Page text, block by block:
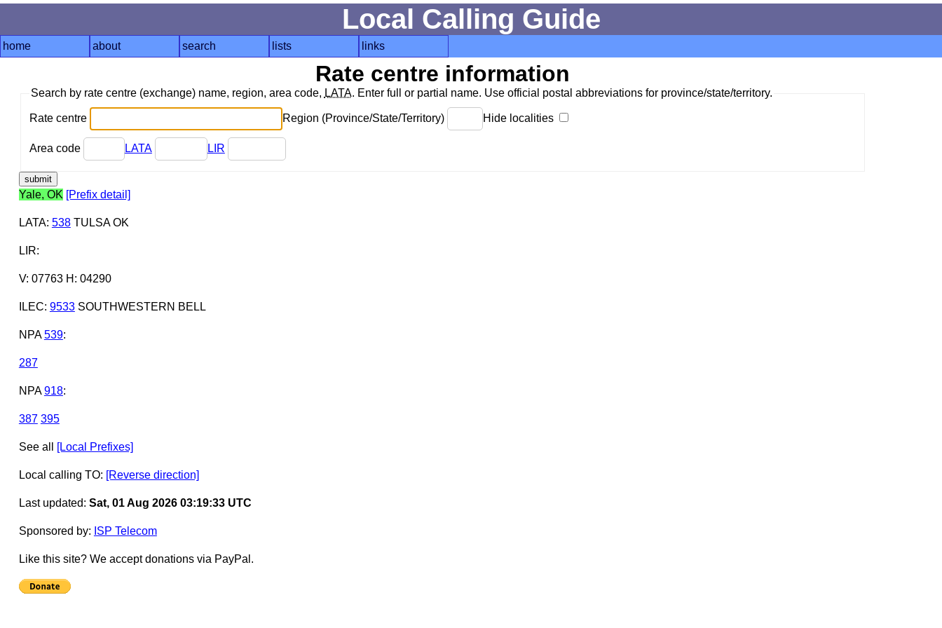
Local Calling Guide
home about search lists links
Rate centre information
Search by rate centre (exchange) name, region, area code, LATA. Enter full or partial name. Use official postal abbreviations for province/state/territory.
Rate centre Region (Province/State/Territory) Hide localities
Area code LATA LIR
Yale, OK [Prefix detail]
LATA: 538TULSA OK
LIR:
V: 07763 H: 04290
ILEC: 9533SOUTHWESTERN BELL
NPA 539:
287
NPA 918:
387 395
See all [Local Prefixes]
Local calling TO: [Reverse direction]
Last updated: Sat, 01 Aug 2026 03:19:33 UTC
Sponsored by: ISP Telecom
Like this site? We accept donations via PayPal.